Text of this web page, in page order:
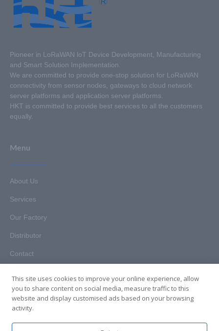
Pioneer in LoRaWAN loT Device Development, Manufacturing
and Smart Solution Implementation.
We are committed to provide one-stop solution for LoRaWAN
connectivity from sensor nodes, gateways to cloud network
server platforms and application server platforms.
HKT is committed to provide best services to all the customers
equally.
Menu
About Us
Services
Our Factory
Distributor
Contact
Copyright © 2025. Hunan HKT Technology Co., Ltd. All rights
This site uses cookies to improve your online experience, allow
you to share content on social media, measure traffic to this
website and display customised ads based on your browsing
activity.